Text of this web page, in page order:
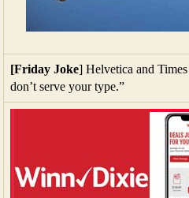
[Friday Joke] Helvetica and
don’t serve your type.”